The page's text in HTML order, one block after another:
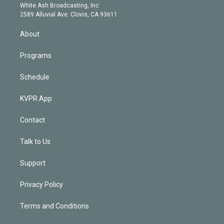
a
m
e
d
White Ash Broadcasting, Inc
2589 Alluvial Ave. Clovis, CA 93611
About
Programs
Schedule
KVPR App
Contact
Talk to Us
Support
Privacy Policy
Terms and Conditions